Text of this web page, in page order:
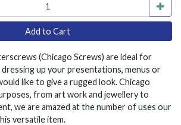
(Chicago Screws) are ideal for
dressing up your presentations, menus or
like to give a rugged look. Chicago
from art work and jewellery to
we are amazed at the number of uses our
versatile item.